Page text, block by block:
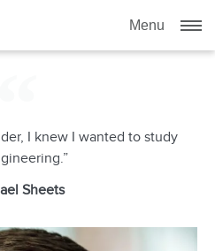
Menu
I knew I wanted to study
Sheets